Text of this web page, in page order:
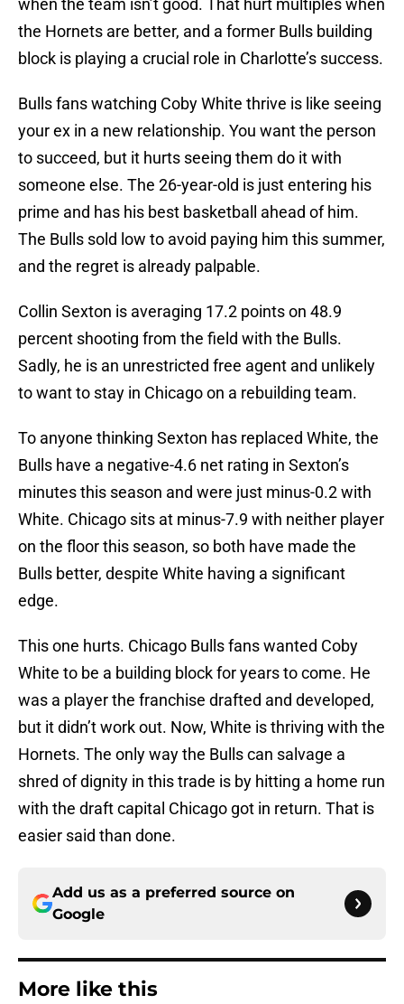
when the team isn’t good. That hurt multiples when
the Hornets are better, and a former Bulls building
block is playing a crucial role in Charlotte’s success.
Bulls fans watching Coby White thrive is like seeing
your ex in a new relationship. You want the person
to succeed, but it hurts seeing them do it with
someone else. The 26-year-old is just entering his
prime and has his best basketball ahead of him.
The Bulls sold low to avoid paying him this summer,
and the regret is already palpable.
Collin Sexton is averaging 17.2 points on 48.9
percent shooting from the field with the Bulls.
Sadly, he is an unrestricted free agent and unlikely
to want to stay in Chicago on a rebuilding team.
To anyone thinking Sexton has replaced White, the
Bulls have a negative-4.6 net rating in Sexton’s
minutes this season and were just minus-0.2 with
White. Chicago sits at minus-7.9 with neither player
on the floor this season, so both have made the
Bulls better, despite White having a significant
edge.
This one hurts. Chicago Bulls fans wanted Coby
White to be a building block for years to come. He
was a player the franchise drafted and developed,
but it didn’t work out. Now, White is thriving with the
Hornets. The only way the Bulls can salvage a
shred of dignity in this trade is by hitting a home run
with the draft capital Chicago got in return. That is
easier said than done.
Add us as a preferred source on
Google
More like this